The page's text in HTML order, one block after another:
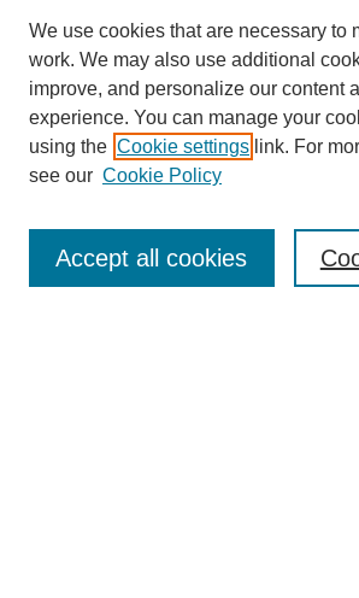
Enter search terms:
We use cookies that are necessary to
work. We may also use additional
improve, and personalize our content
experience. You can manage your
using the Cookie settings link. For
see our Cookie Policy
Accept all cookies